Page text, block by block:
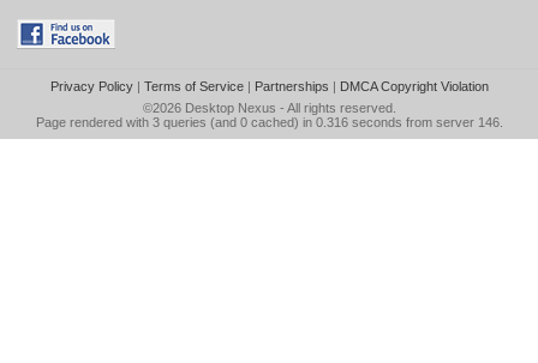
Privacy Policy| Terms of Service| Partnerships | DMCA Copyright Violation
©2026 Desktop Nexus - All rights reserved.
Page rendered with 3 queries (and 0 cached) in 0.316 seconds from server 146.